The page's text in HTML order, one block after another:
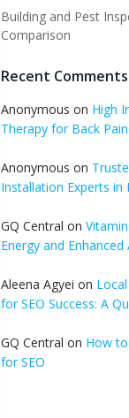
Building and Pest
Comparison
Recent Comments
Anonymous on High
Therapy for Back
Anonymous on
Installation Experts in
GQ Central on
Energy and
Aleena Agyei on
for SEO Success: A
GQ Central on How
for SEO